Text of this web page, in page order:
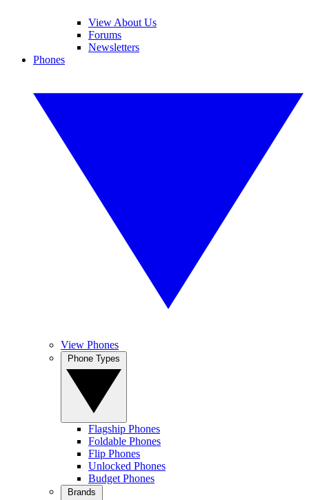
View About Us
Forums
Newsletters
Phones
View Phones
Flagship Phones
Foldable Phones
Flip Phones
Unlocked Phones
Budget Phones